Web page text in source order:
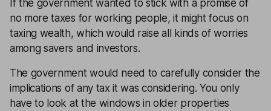
If the government wanted to stick with a promise of
no more taxes for working people, it might focus on
taxing wealth, which would raise all kinds of worries
among savers and investors.
The government would need to carefully consider the
implications of any tax it was considering. You only
have to look at the windows in older properties